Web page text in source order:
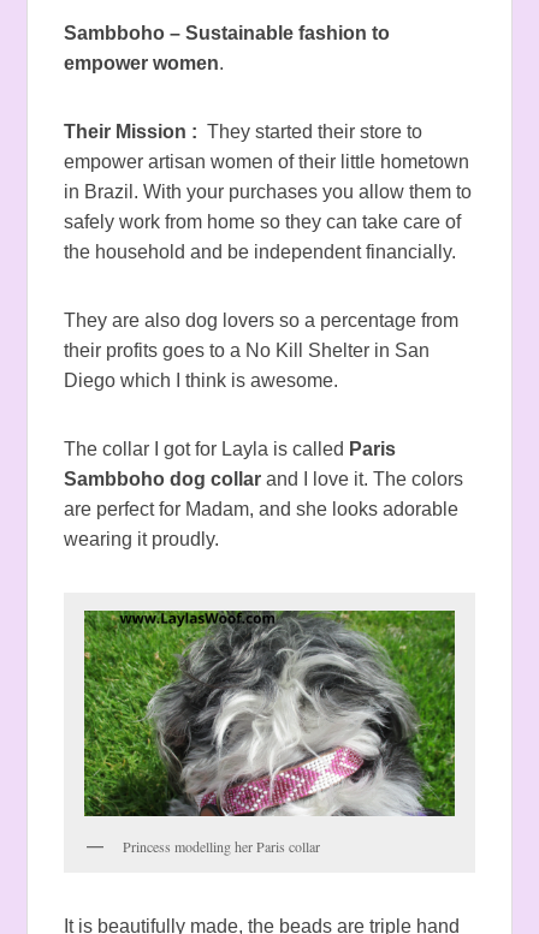
Sambboho – Sustainable fashion to
empower women.
Their Mission : They started their store to
empower artisan women of their little hometown
in Brazil. With your purchases you allow them to
safely work from home so they can take care of
the household and be independent financially.
They are also dog lovers so a percentage from
their profits goes to a No Kill Shelter in San
Diego which I think is awesome.
The collar I got for Layla is called Paris
Sambboho dog collarand I love it. The colors
are perfect for Madam, and she looks adorable
wearing it proudly.
Princess modelling her Paris collar
It is beautifully made, the beads are triple hand